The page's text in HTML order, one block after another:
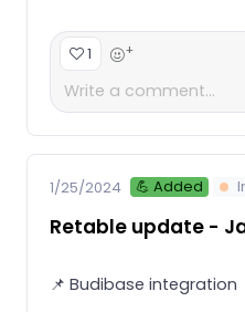
1 +
1/25/2024 💪 Added
Retable update -
📌 Budibase integration